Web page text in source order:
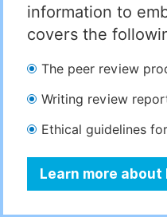
information to
covers the
The peer review
Writing review
Ethical guidelines
Learn more